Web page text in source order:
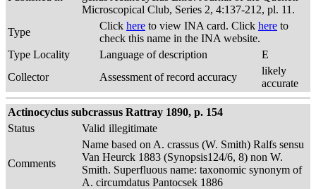
Microscopical Club, Series 2, 4:137-212, pl. 11.
Type
Click here to view INA card. Click here to
check this name in the INA website.
Type Locality
Language of description
E
Collector
Assessment of record accuracy
likely
accurate
Actinocyclus subcrassus Rattray 1890, p. 154
Status
Valid illegitimate
Comments
Name based on A. crassus (W. Smith) Ralfs sensu
Van Heurck 1883 (Synopsis124/6, 8) non W.
Smith. Superfluous name: taxonomic synonym of
A. circumdatus Pantocsek 1886